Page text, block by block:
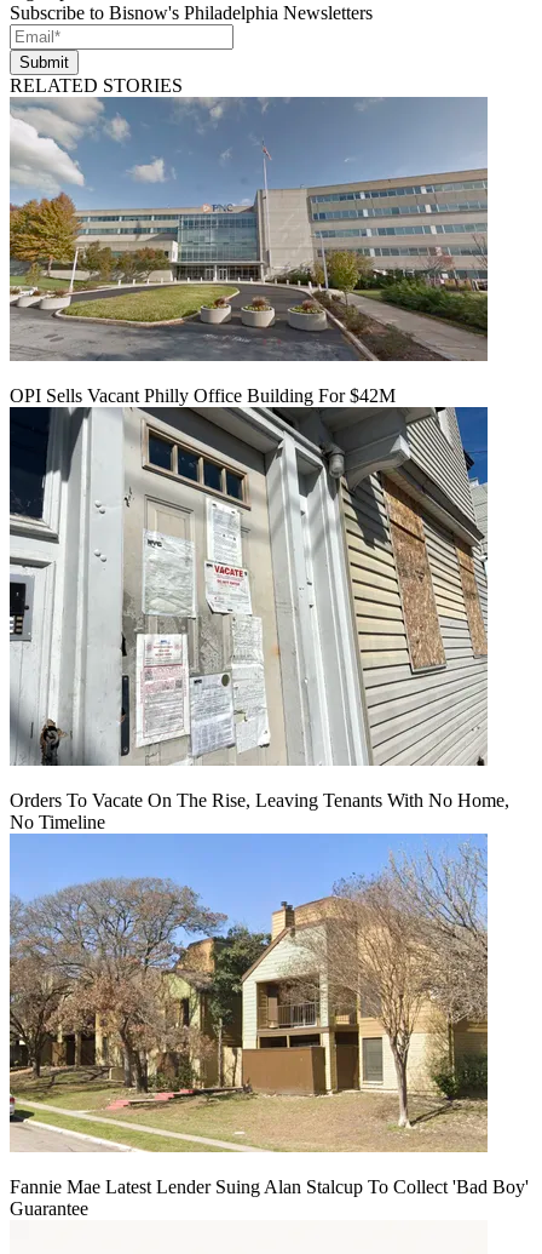
Subscribe to Bisnow's Philadelphia Newsletters
Submit
RELATED STORIES
OPI Sells Vacant Philly Office Building For $42M
Orders To Vacate On The Rise, Leaving Tenants With No Home,
No Timeline
Fannie Mae Latest Lender Suing Alan Stalcup To Collect 'Bad Boy'
Guarantee